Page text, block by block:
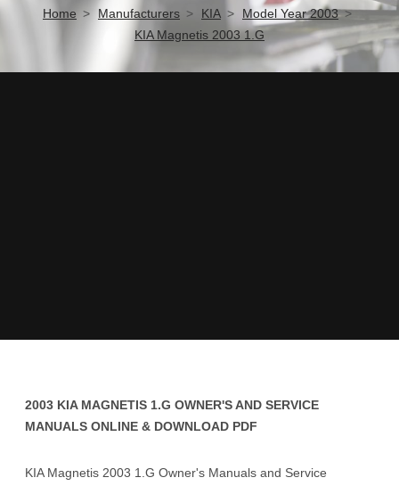
Home Manufacturers KIA
Model Year 2003
KIA Magnetis 2003 1.G
2003 KIA MAGNETIS 1.G OWNER'S AND SERVICE
MANUALS ONLINE & DOWNLOAD PDF
KIA Magnetis 2003 1.G Owner's Manuals and Service